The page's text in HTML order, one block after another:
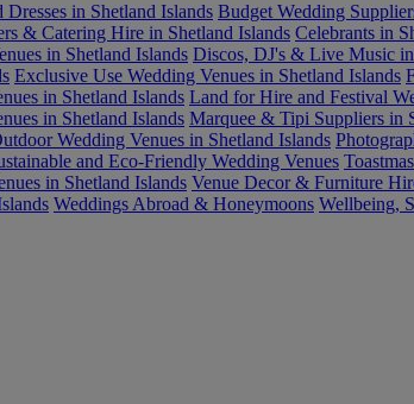
Dresses in Shetland Islands Budget Wedding
& Catering Hire in Shetland Islands Celebrants in
in Shetland Islands Discos, DJ's & Live Music
Exclusive Use Wedding Venues in Shetland Islands
in Shetland Islands Land for Hire and Festival
in Shetland Islands Marquee & Tipi Suppliers in
Wedding Venues in Shetland Islands
and Eco-Friendly Wedding Venues
in Shetland Islands Venue Decor & Furniture
Weddings Abroad & Honeymoons Wellbeing,